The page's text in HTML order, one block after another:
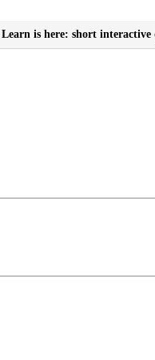
Learn is here: short